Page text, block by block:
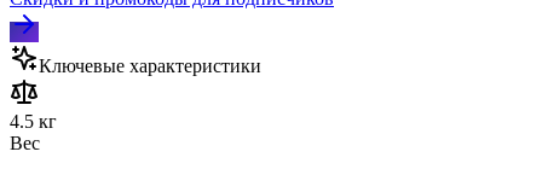
Ключевые характеристики
4.5 кг
Вес